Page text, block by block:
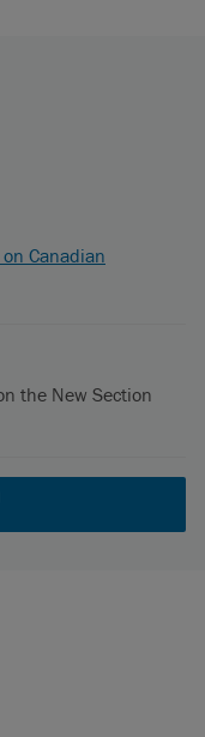
Canadian
the New Section